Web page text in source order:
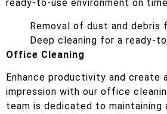
ready-to-use environment on
Removal of dust and debris
Deep cleaning for a ready-
Office Cleaning
Enhance productivity and create
impression with our office
team is dedicated to maintaining